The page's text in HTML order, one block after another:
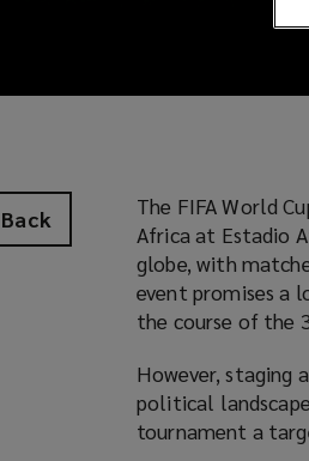
Back
The FIFA World
Africa at Estadio
globe, with
event promises a
the course of the
However, staging
political
tournament a